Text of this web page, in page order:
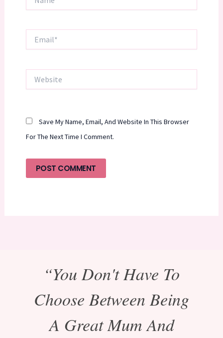
Save My Name, Email, And Website In This Browser
For The Next Time I Comment.
“You Don't Have To
Choose Between Being
A Great Mum And